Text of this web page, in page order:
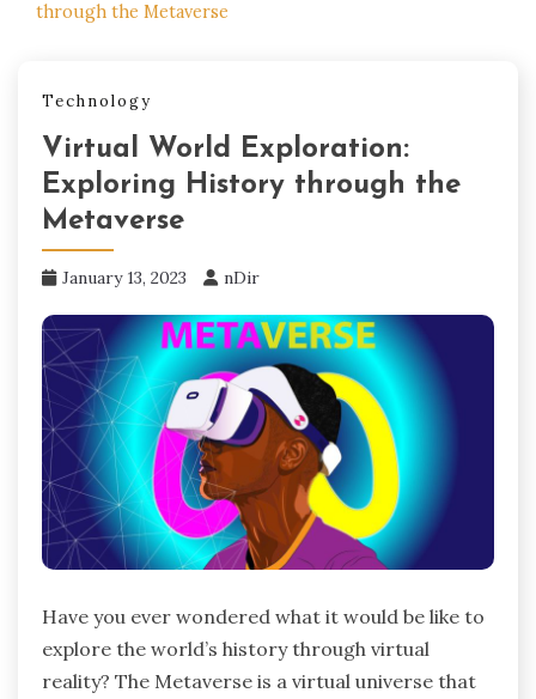
through the Metaverse
Technology
Virtual World Exploration:
Exploring History through the
Metaverse
January 13, 2023 nDir
Have you ever wondered what it would be like to
explore the world’s history through virtual
reality? The Metaverse is a virtual universe that